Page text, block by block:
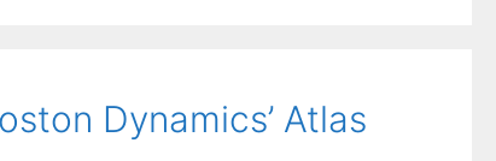
Dynamics’ Atlas